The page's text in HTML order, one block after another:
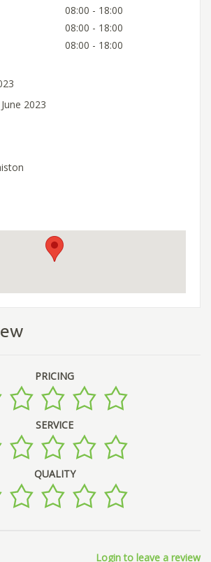
08:00 - 18:00
08:00 - 18:00
08:00 - 18:00
2023
PRICING
SERVICE
QUALITY
Login to leave a review